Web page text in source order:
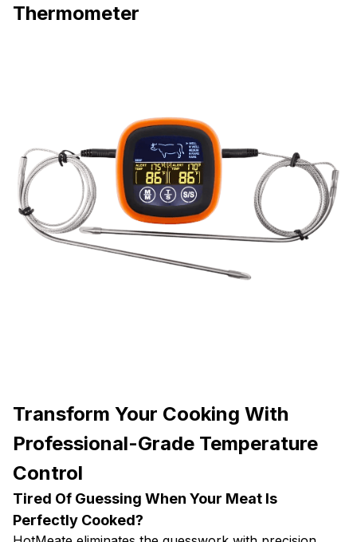
Thermometer
Transform Your Cooking With
Professional-Grade Temperature
Control
Tired Of Guessing When Your Meat Is
Perfectly Cooked?